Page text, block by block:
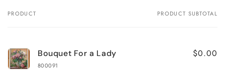
Your
PRODUCT PRODUCT SUBTOTAL
Bouquet For a Lady
800091
$0.00